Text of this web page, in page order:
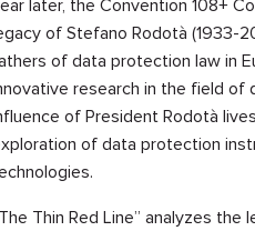
later, the Convention 108+
of Stefano Rodotà (1933-
of data protection law in
research in the field of
of President Rodotà
of data protection
Thin Red Line” analyzes